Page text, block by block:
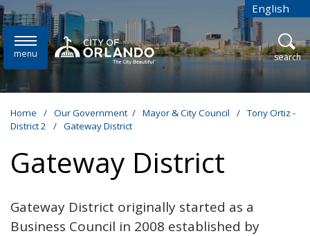
Skip to main content English
is your
menu open
search
Home / Our Government / Mayor & City Council / Tony Ortiz -
District 2
/ Gateway District
Gateway District
Gateway District originally started as a
Business Council in 2008 established by